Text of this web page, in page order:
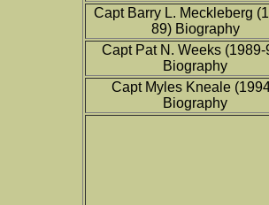
Capt Barry L. Meckleberg
89) Biography
Capt Pat N. Weeks
Biography
Capt Myles Kneale
Biography